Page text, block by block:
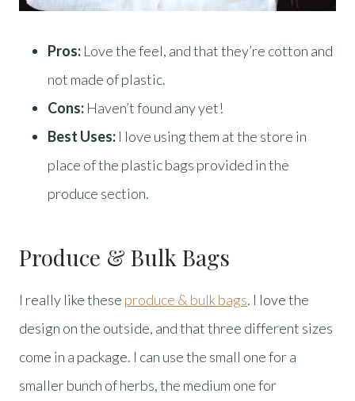
Pros: Love the feel, and that they’re cotton and
not made of plastic.
Cons: Haven’t found any yet!
Best Uses: I love using them at the store in
place of the plastic bags provided in the
produce section.
Produce & Bulk Bags
I really like these produce & bulk bags. I love the
design on the outside, and that three different sizes
come in a package. I can use the small one for a
smaller bunch of herbs, the medium one for